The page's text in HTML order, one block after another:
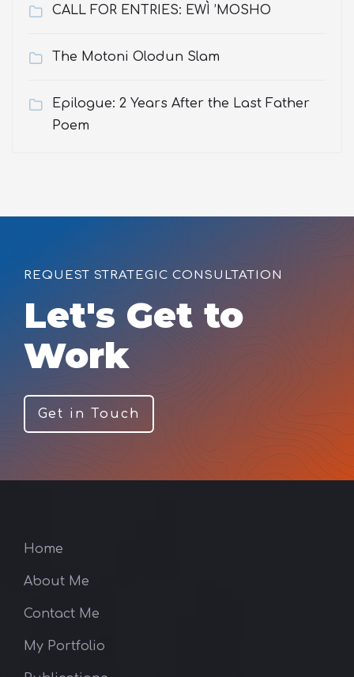
CALL FOR ENTRIES: EWÌ ’MOSHO
The Motoni Olodun Slam
Epilogue: 2 Years After the Last Father
Poem
REQUEST STRATEGIC CONSULTATION
Let's Get to
Work
Get in Touch
Home
About Me
Contact Me
My Portfolio